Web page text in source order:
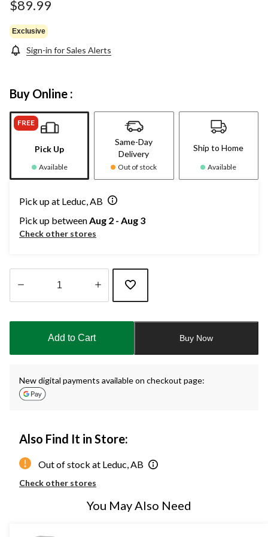
$89.99
Exclusive
Sign-in for Sales Alerts
Buy Online :
FREE
Pick Up
Available
Same-Day
Delivery
Out of stock
Ship to Home
Available
Pick up at Leduc, AB
Pick up betweenAug 2 - Aug 3
Check other stores
updated
Add to Cart Buy Now
New digital payments available on checkout page:
Also Find It in Store:
Out of stock at Leduc, AB
Check other stores
You May Also Need